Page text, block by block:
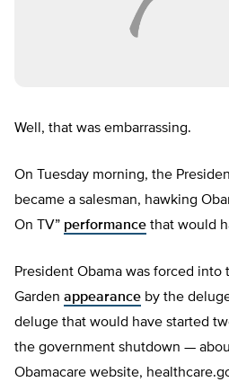
Well, that was embarrassing.
On Tuesday morning, the
became a salesman, hawking
On TV” performance that would
President Obama was forced into
Garden appearance by the
deluge that would have started
the government shutdown —
Obamacare website,